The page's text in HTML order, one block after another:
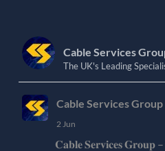
Cable Services
The UK's Leading
Cable Services Group
2 Jun
𝐂𝐚𝐛𝐥𝐞 𝐒𝐞𝐫𝐯𝐢𝐜𝐞𝐬 𝐆𝐫𝐨𝐮𝐩